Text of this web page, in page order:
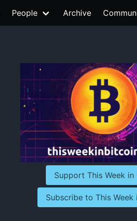
People Archive
Support This Week in
Subscribe to This Week